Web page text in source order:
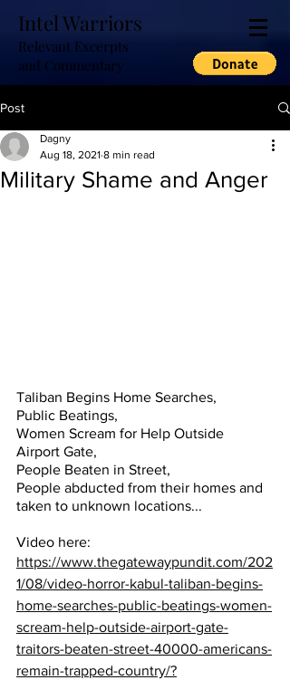
Intel Warriors
Relevant Excerpts
and Commentary
Post
Military Shame and Anger
Dagny
Aug 18, 2021 8 min read
Taliban Begins Home Searches,
Public Beatings,
Women Scream for Help Outside
Airport Gate,
People Beaten in Street,
People abducted from their homes and
taken to unknown locations...
Video here:
https://www.thegatewaypundit.com/202
1/08/video-horror-kabul-taliban-begins-
home-searches-public-beatings-women-
scream-help-outside-airport-gate-
traitors-beaten-street-40000-americans-
remain-trapped-country/?